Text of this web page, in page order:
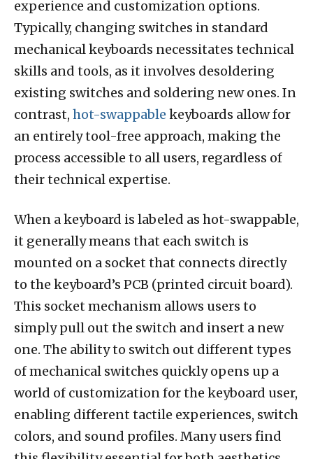
experience and customization options.
Typically, changing switches in standard
mechanical keyboards necessitates technical
skills and tools, as it involves desoldering
existing switches and soldering new ones. In
contrast, hot-swappable keyboards allow for
an entirely tool-free approach, making the
process accessible to all users, regardless of
their technical expertise.
When a keyboard is labeled as hot-swappable,
it generally means that each switch is
mounted on a socket that connects directly
to the keyboard’s PCB (printed circuit board).
This socket mechanism allows users to
simply pull out the switch and insert a new
one. The ability to switch out different types
of mechanical switches quickly opens up a
world of customization for the keyboard user,
enabling different tactile experiences, switch
colors, and sound profiles. Many users find